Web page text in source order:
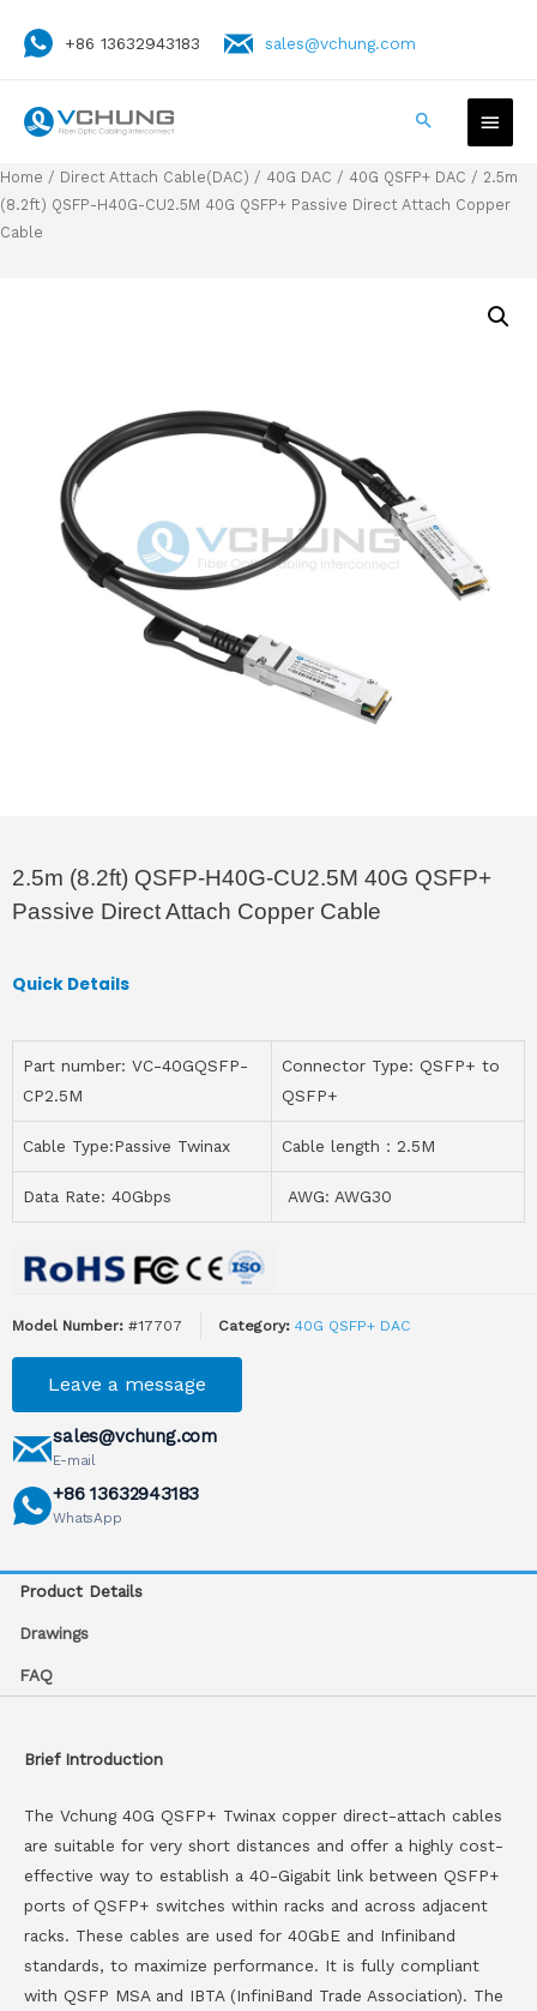
+86 13632943183 sales@vchung.com
Home / Direct Attach Cable(DAC) / 40G DAC / 40G QSFP+ DAC / 2.5m
(8.2ft) QSFP-H40G-CU2.5M 40G QSFP+ Passive Direct Attach Copper
Cable
2.5m (8.2ft) QSFP-H40G-CU2.5M 40G QSFP+
Passive Direct Attach Copper Cable
Quick Details
Part number: VC-40GQSFP-
CP2.5M
Connector Type: QSFP+ to
QSFP+
Cable Type:Passive Twinax Cable length：2.5M
Data Rate: 40Gbps AWG: AWG30
Model Number: #17707 Category: 40G QSFP+ DAC
Leave a message
sales@vchung.com
E-mail
+86 13632943183
WhatsApp
Product Details
Drawings
FAQ
Brief Introduction
The Vchung 40G QSFP+ Twinax copper direct-attach cables
are suitable for very short distances and offer a highly cost-
effective way to establish a 40-Gigabit link between QSFP+
ports of QSFP+ switches within racks and across adjacent
racks. These cables are used for 40GbE and Infiniband
standards, to maximize performance. It is fully compliant
with QSFP MSA and IBTA (InfiniBand Trade Association). The